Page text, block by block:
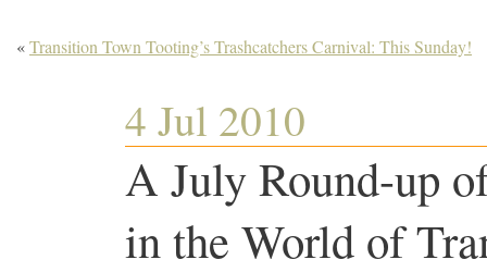
«Transition Town Tooting’s Trashcatchers Carnival: This Sunday!
4 Jul 2010
A July Round-up
in the World of